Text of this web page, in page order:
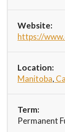
Website:
https://
Location:
Manitoba,
Term:
Permanent